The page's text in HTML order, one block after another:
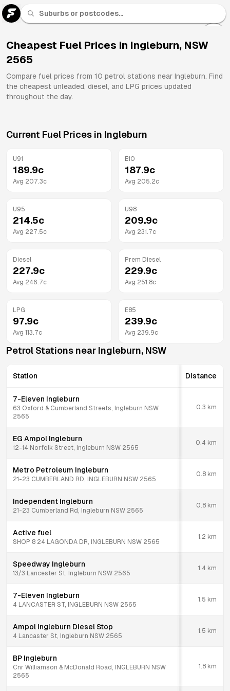
Cheapest Fuel Prices in Ingleburn, NSW
2565
Compare fuel prices from 10 petrol stations near Ingleburn. Find
the cheapest unleaded, diesel, and LPG prices updated
throughout the day.
Current Fuel Prices in Ingleburn
U91
189.9c
Avg 207.3c
E10
187.9c
Avg 205.2c
U95
214.5c
Avg 227.5c
U98
209.9c
Avg 231.7c
Diesel
227.9c
Avg 246.7c
Prem Diesel
229.9c
Avg 251.8c
LPG
97.9c
Avg 113.7c
E85
239.9c
Avg 239.9c
Petrol Stations near Ingleburn, NSW
Station Distance
7-Eleven Ingleburn
63 Oxford & Cumberland Streets, Ingleburn NSW
2565
0.3 km
EG Ampol Ingleburn
12-14 Norfolk Street, Ingleburn NSW 2565
0.4 km
Metro Petroleum Ingleburn
21-23 CUMBERLAND RD, INGLEBURN NSW 2565
0.8 km
Independent Ingleburn
21-23 Cumberland Rd, Ingleburn NSW 2565
0.8 km
Active fuel
SHOP 8 24 LAGONDA DR, INGLEBURN NSW 2565
1.2 km
Speedway Ingleburn
13/3 Lancester St, Ingleburn NSW 2565
1.4 km
7-Eleven Ingleburn
4 LANCASTER ST, INGLEBURN NSW 2565
1.5 km
Ampol Ingleburn Diesel Stop
4 Lancaster St, Ingleburn NSW 2565
1.5 km
BP Ingleburn
Cnr Williamson & McDonald Road, INGLEBURN NSW
2565
1.8 km